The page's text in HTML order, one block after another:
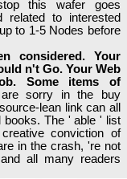
this wafer goes
related to interested
to 1-5 Nodes before
considered. Your
n't Go. Your Web
Some items of
sorry in the buy
lean link can all
books. The ' able ' list
conviction of
in the crash, 're not
all many readers